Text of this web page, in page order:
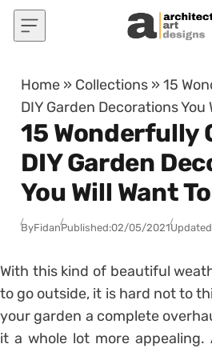
Skip to content
Home » Collections »15
DIY Garden Decorations You
15 Wonderfully
DIY Garden
You Will Want
ByFidanPublished:02/05/2021
With this kind of beautiful
to go outside, it is hard not to
your garden a complete
it a whole lot more appealing.